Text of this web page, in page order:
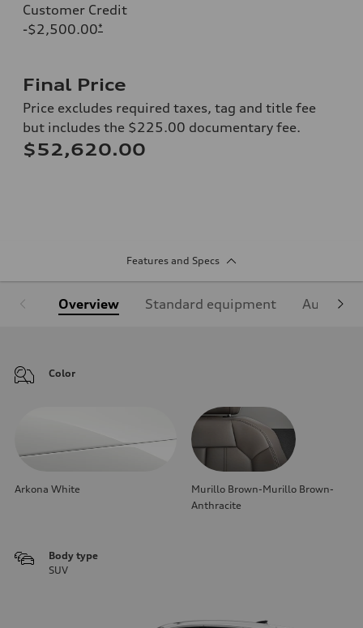
Customer Credit
-$2,500.00*
Final Price
Price excludes required taxes, tag and title fee
but includes the $225.00 documentary fee.
$52,620.00
Features and Specs
Overview Standard equipment Audi
Color
Arkona White
Murillo Brown-Murillo Brown-
Anthracite
Body type
SUV